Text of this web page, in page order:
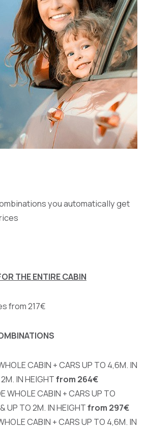
you automatically get
THE ENTIRE CABIN
from 217€
CABIN + CARS UP TO 4,6M. IN
IN HEIGHTfrom 264€
WHOLE CABIN + CARS UP TO
UP TO 2M. IN HEIGHTfrom 297€
CABIN + CARS UP TO 4,6M. IN